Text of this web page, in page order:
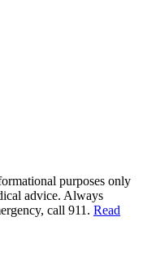
purposes only
advice. Always
call 911. Read